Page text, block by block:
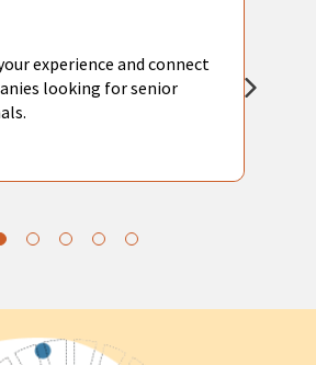
experience and connect
looking for senior